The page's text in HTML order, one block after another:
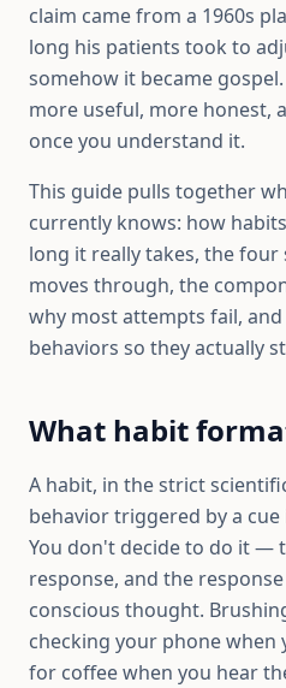
claim came from a 1960s
long his patients took to
somehow it became
more useful, more honest,
once you understand it.
This guide pulls together
currently knows: how
long it really takes, the
moves through, the
why most attempts fail,
behaviors so they actually
What habit
A habit, in the strict
behavior triggered by a
You don't decide to do it —
response, and the
conscious thought.
checking your phone when
for coffee when you hear